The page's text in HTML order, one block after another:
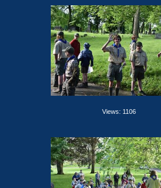
Views: 1106